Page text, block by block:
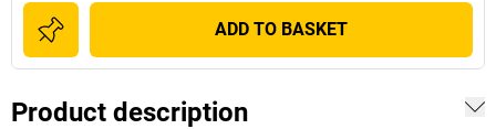
ADD TO BASKET
Product description